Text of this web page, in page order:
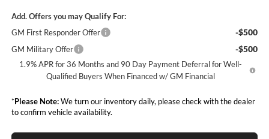
Add. Offers you may Qualify For:
GM First Responder Offer
-$500
GM Military Offer -$500
1.9% APR for 36 Months and 90 Day Payment Deferral for Well-
Qualified Buyers When Financed w/ GM Financial
*Please Note:We turn our inventory daily, please check with the dealer
to confirm vehicle availability.